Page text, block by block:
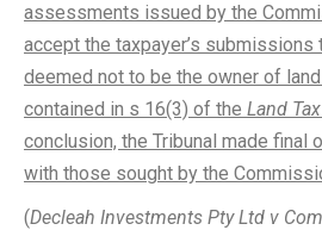
assessments issued by the
accept the taxpayer’s submissions
deemed not to be the owner of
contained in s 16(3) of the Land
conclusion, the Tribunal made final
with those sought by the
(Decleah Investments Pty Ltd v